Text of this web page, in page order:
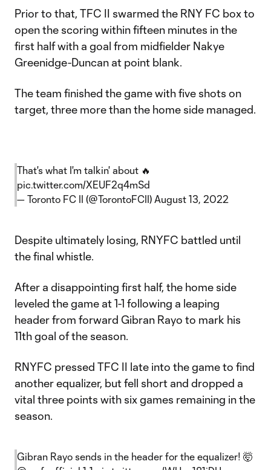
Prior to that, TFC II swarmed the RNY FC box to
open the scoring within fifteen minutes in the
first half with a goal from midfielder Nakye
Greenidge-Duncan at point blank.
The team finished the game with five shots on
target, three more than the home side managed.
That's what I'm talkin' about 🔥
pic.twitter.com/XEUF2q4mSd
— Toronto FC II (@TorontoFCII) August 13, 2022
Despite ultimately losing, RNYFC battled until
the final whistle.
After a disappointing first half, the home side
leveled the game at 1-1 following a leaping
header from forward Gibran Rayo to mark his
11th goal of the season.
RNYFC pressed TFC II late into the game to find
another equalizer, but fell short and dropped a
vital three points with six games remaining in the
season.
Gibran Rayo sends in the header for the equalizer! 🤯